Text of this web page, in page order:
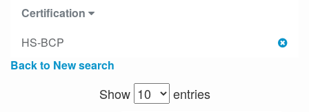
Certification
HS-BCP
Back to New search
Show
entries